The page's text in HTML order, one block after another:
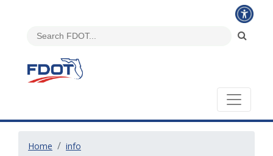
Home info